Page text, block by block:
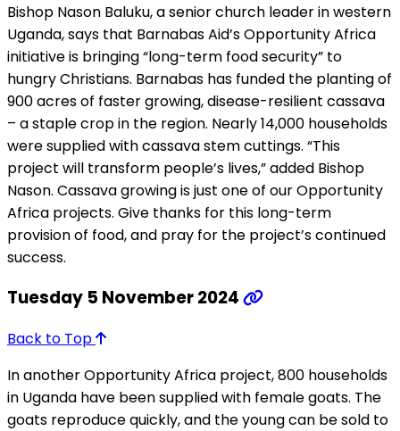
Bishop Nason Baluku, a senior church leader in western
Uganda, says that Barnabas Aid’s Opportunity Africa
initiative is bringing “long-term food security” to
hungry Christians. Barnabas has funded the planting of
900 acres of faster growing, disease-resilient cassava
– a staple crop in the region. Nearly 14,000 households
were supplied with cassava stem cuttings. “This
project will transform people’s lives,” added Bishop
Nason. Cassava growing is just one of our Opportunity
Africa projects. Give thanks for this long-term
provision of food, and pray for the project’s continued
success.
Tuesday 5 November 2024
Back to Top
In another Opportunity Africa project, 800 households
in Uganda have been supplied with female goats. The
goats reproduce quickly, and the young can be sold to